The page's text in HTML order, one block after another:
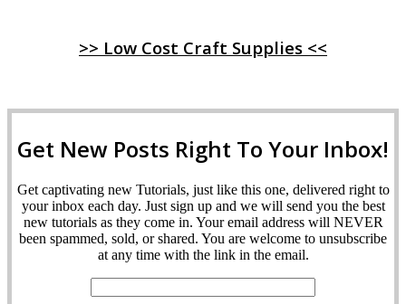
>> Low Cost Craft Supplies <<
Get New Posts Right To Your Inbox!
Get captivating new Tutorials, just like this one, delivered right to
your inbox each day. Just sign up and we will send you the best
new tutorials as they come in. Your email address will NEVER
been spammed, sold, or shared. You are welcome to unsubscribe
at any time with the link in the email.